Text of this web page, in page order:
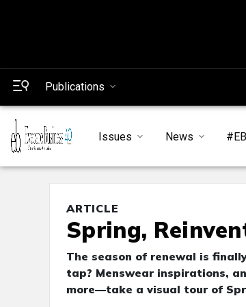
Publications
Issues News
ARTICLE
Spring,
The season of renewal is
tap? Menswear inspirations,
more—take a visual tour of